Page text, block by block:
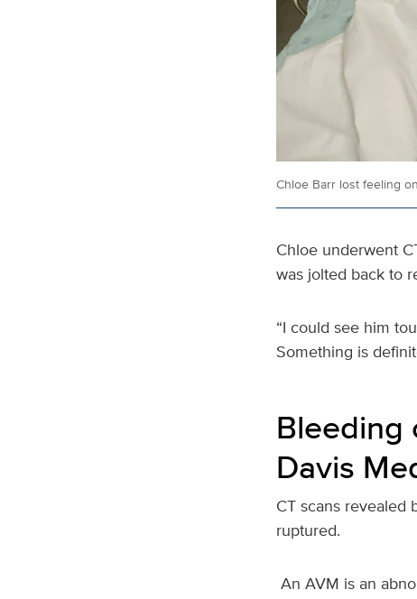
Chloe Barr lost feeling
Chloe underwent
was jolted back to
“I could see him
Something is
Bleeding
Davis
CT scans revealed
ruptured.
An AVM is an